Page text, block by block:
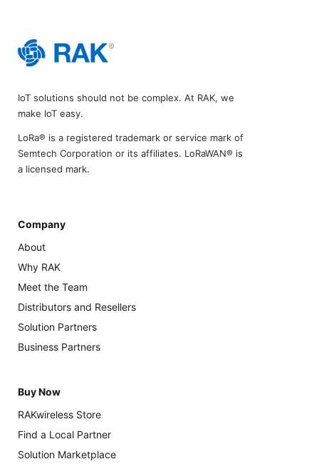
IoT solutions should not be complex. At RAK, we
make IoT easy.
LoRa® is a registered trademark or service mark of
Semtech Corporation or its affiliates. LoRaWAN® is
a licensed mark.
Company
About
Why RAK
Meet the Team
Distributors and Resellers
Solution Partners
Business Partners
Buy Now
RAKwireless Store
Find a Local Partner
Solution Marketplace